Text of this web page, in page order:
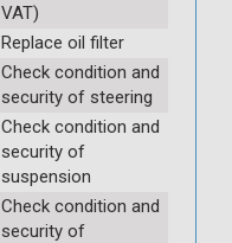
VAT)
Replace oil filter
Check condition and
security of steering
Check condition and
security of
suspension
Check condition and
security of